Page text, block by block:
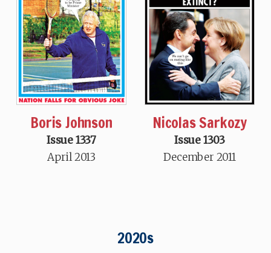
Boris Johnson
Issue 1337
April 2013
Nicolas Sarkozy
Issue 1303
December 2011
2020s